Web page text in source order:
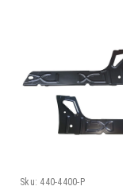
Sku: 440-4400-P